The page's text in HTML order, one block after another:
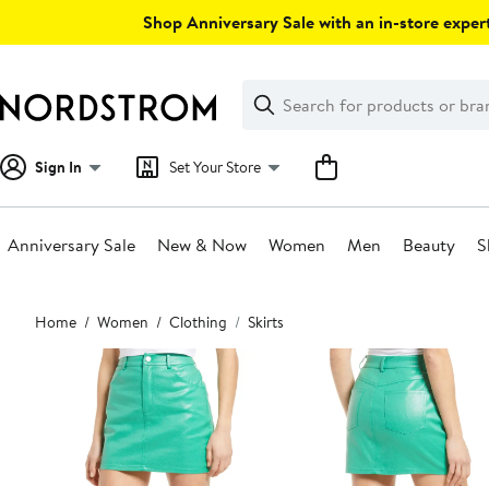
Shop Anniversary Sale with an in-store
Search
Clear
Clear
Search
Sign In Set Your Store
Anniversary Sale New & Now Women Men Beauty
Main
content
Home Women Clothing Skirts